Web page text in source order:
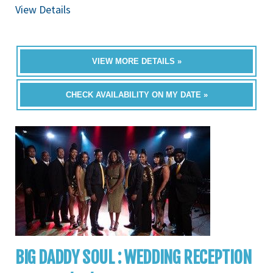
View Details
VIEW MORE DETAILS »
CHECK AVAILABILITY ON MY DATE »
BIG DADDY SOUL : WEDDING RECEPTION